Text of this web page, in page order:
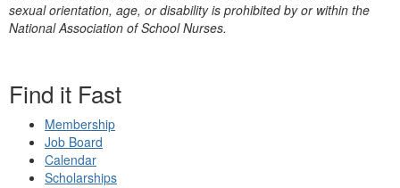
sexual orientation, age, or disability is prohibited by or within the
National Association of School Nurses.
Find it Fast
Membership
Job Board
Calendar
Scholarships